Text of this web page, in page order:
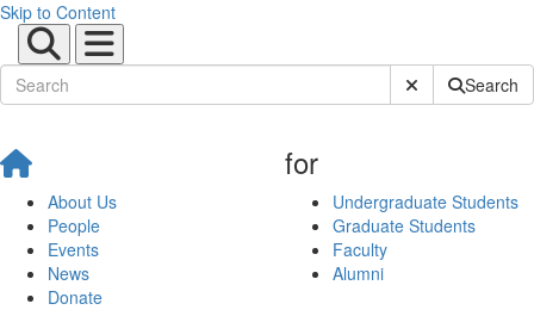
Skip to Content
Submit SiteSearch
About Us
People
Events
News
Donate
for
Undergraduate Students
Graduate Students
Faculty
Alumni